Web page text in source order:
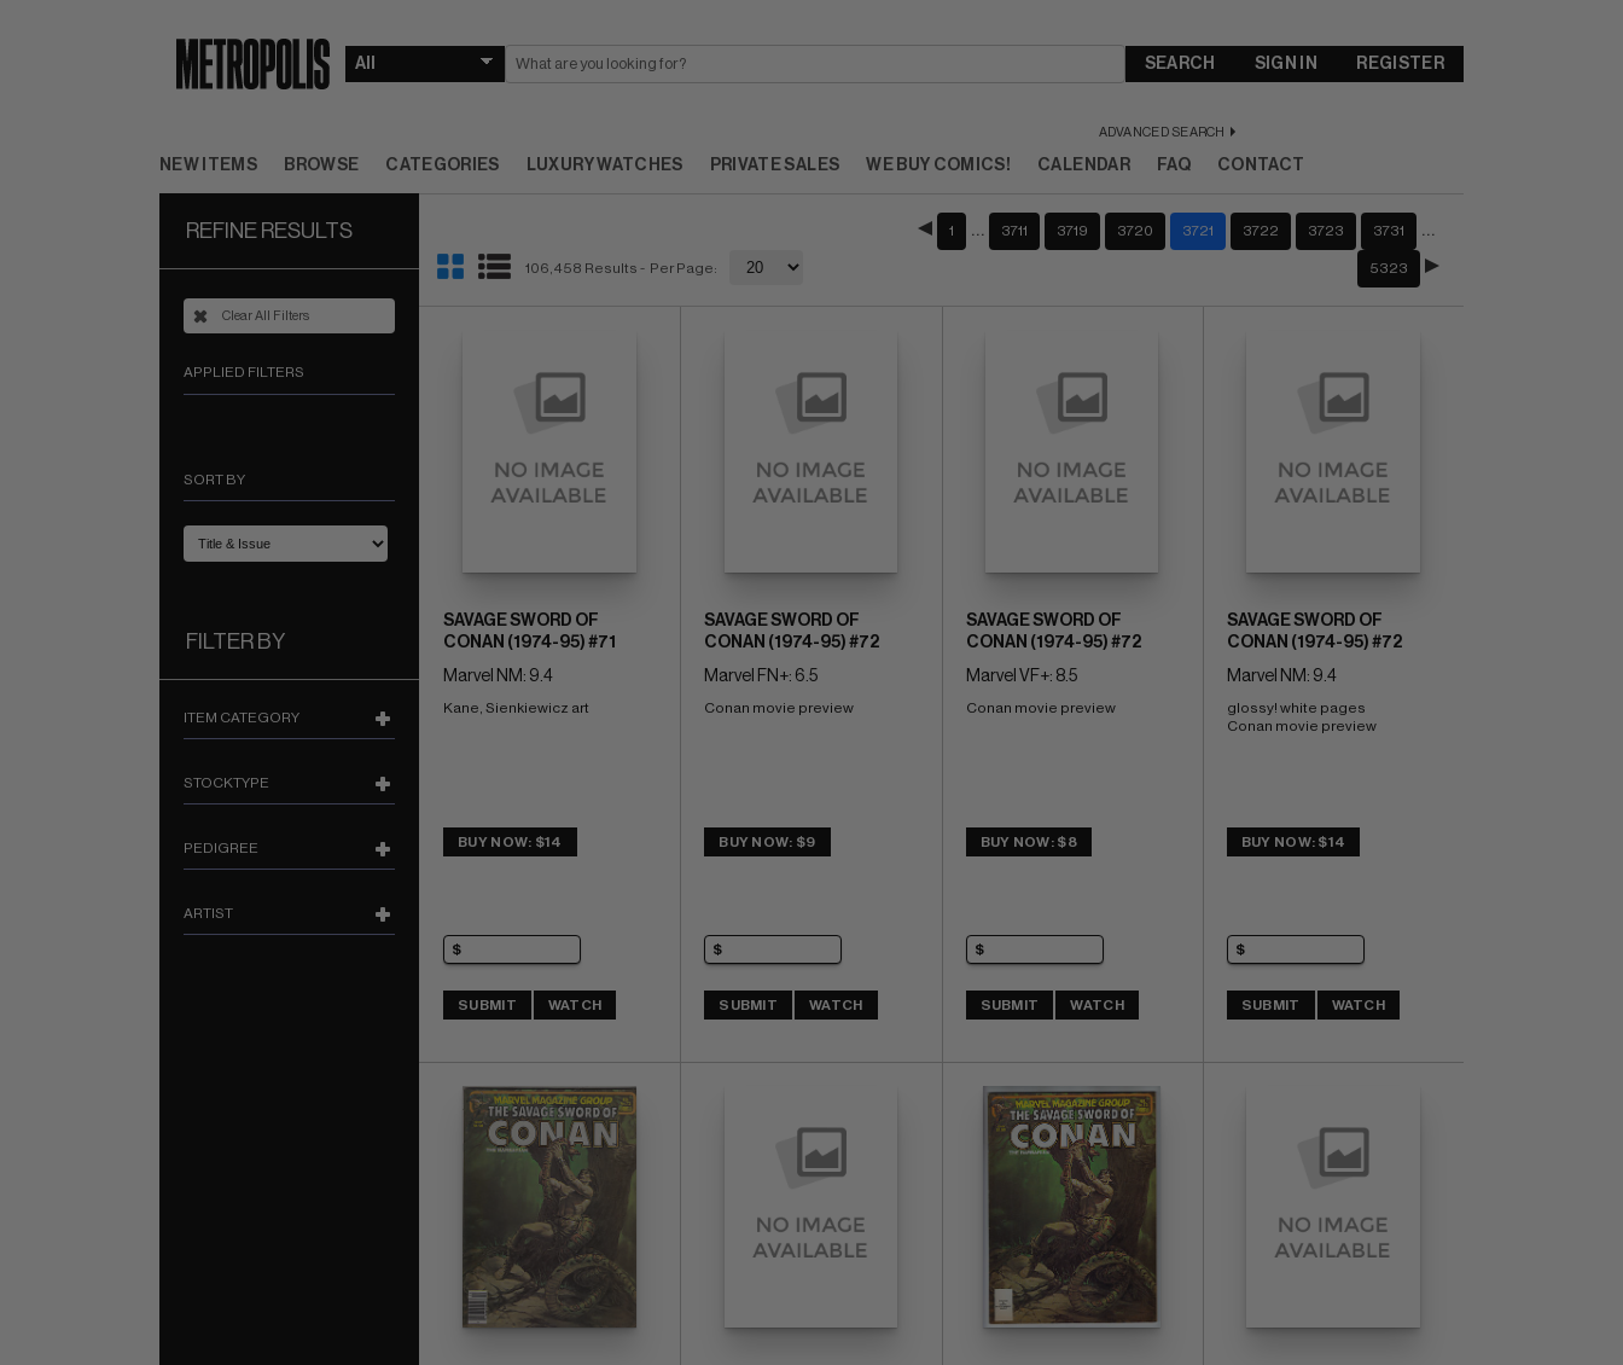
SEARCH
ADVANCED SEARCH
SIGN IN REGISTER
NEW ITEMS BROWSE CATEGORIES LUXURY WATCHES PRIVATE SALES WE BUY COMICS! CALENDAR FAQ CONTACT
REFINE RESULTS
Clear All Filters
APPLIED FILTERS
SORT BY
FILTER BY
ITEM CATEGORY
STOCKTYPE
PEDIGREE
ARTIST
106,458 Results - Per Page:
1 3711 3719 3720 3721 3722 3723 3731
5323
SAVAGE SWORD OF
CONAN (1974-95) #71
Marvel NM: 9.4
Kane, Sienkiewicz art
BUY NOW: $14
SUBMIT WATCH
SAVAGE SWORD OF
CONAN (1974-95) #72
Marvel FN+: 6.5
Conan movie preview
BUY NOW: $9
SUBMIT WATCH
SAVAGE SWORD OF
CONAN (1974-95) #72
Marvel VF+: 8.5
Conan movie preview
BUY NOW: $8
SUBMIT WATCH
SAVAGE SWORD OF
CONAN (1974-95) #72
Marvel NM: 9.4
glossy! white pages
Conan movie preview
BUY NOW: $14
SUBMIT WATCH